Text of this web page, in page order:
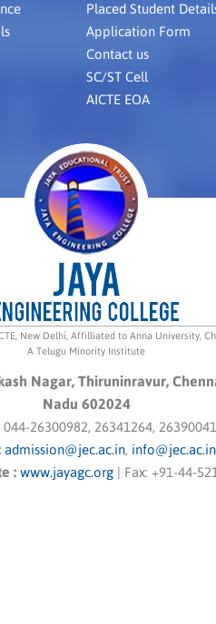
Placed Student
Application Form
Contact us
SC/ST Cell
AICTE EOA
New Delhi, Affilliated to Anna University,
A Telugu Minority Institute
Nagar, Thiruninravur,
Nadu 602024
044-26300982, 26341264,
admission@jec.ac.in, info@jec.ac.in
: www.jayagc.org| Fax: +91-44-